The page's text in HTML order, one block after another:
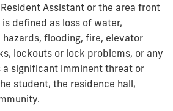
Assistant or the area front
defined as loss of water,
flooding, fire, elevator
lockouts or lock problems, or any
significant imminent threat or
student, the residence hall,